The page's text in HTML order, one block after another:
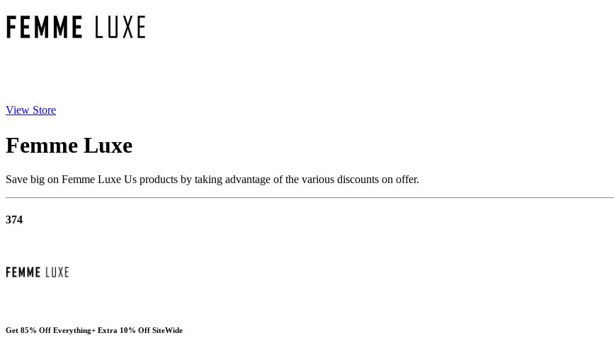
View Store
Femme Luxe
Save big on Femme Luxe Us products by taking advantage of the various discounts on offer.
374
Get 85% Off Everything+ Extra 10% Off SiteWide